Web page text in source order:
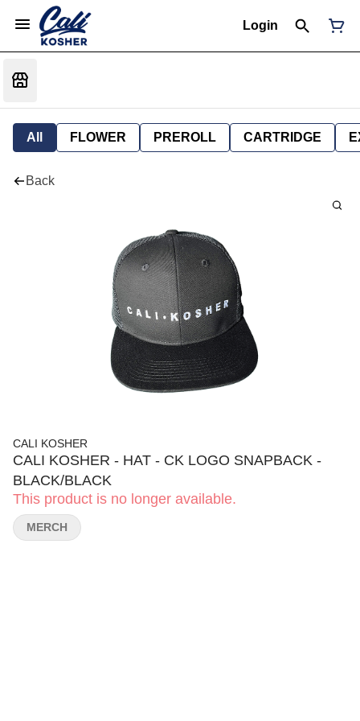
Login
All FLOWER PREROLL CARTRIDGE
Back
CALI KOSHER
CALI KOSHER - HAT - CK LOGO SNAPBACK -
BLACK/BLACK
This product is no longer available.
MERCH